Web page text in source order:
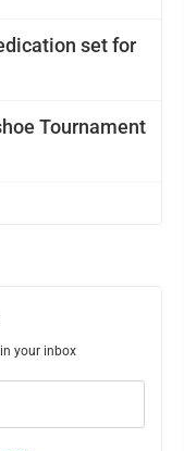
Tournament
your inbox